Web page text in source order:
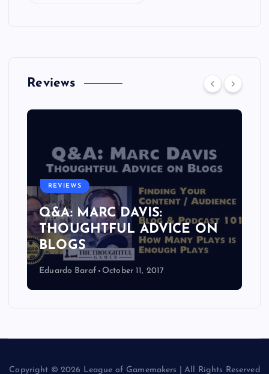
Reviews
REVIEWS
Q&A: MARC DAVIS:
THOUGHTFUL ADVICE ON
BLOGS
Eduardo Baraf October 11, 2017
Copyright © 2026 League of Gamemakers | All Rights Reserved